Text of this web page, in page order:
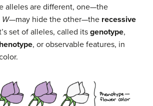
alleles are different, one—the
W—may hide the other—the recessive
set of alleles, called its genotype,
, or observable features, in